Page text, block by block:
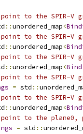
point to the SPIR-V
::unordered_map<
point to the SPIR-V
::unordered_map<
point to the SPIR-V
::unordered_map<
point to the SPIR-
= std ::
point to the SPIR-V
::unordered_map<
point to the
= std ::